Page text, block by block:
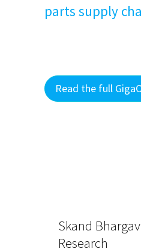
parts supply
Read the full
Skand
Research